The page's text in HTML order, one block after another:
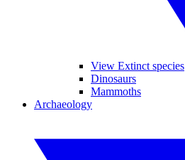
View Extinct species
Dinosaurs
Mammoths
Archaeology